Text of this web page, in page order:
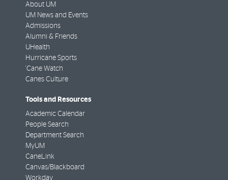
About UM
UM News and Events
Admissions
Alumni & Friends
UHealth
Hurricane Sports
'Cane Watch
Canes Culture
Tools and Resources
Academic Calendar
People Search
Department Search
MyUM
CaneLink
Canvas/Blackboard
Workday